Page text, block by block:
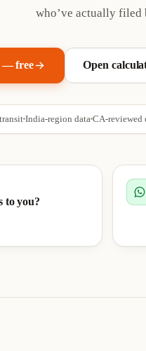
who’ve actually filed
— free Open
India-region data CA-reviewed
to you?